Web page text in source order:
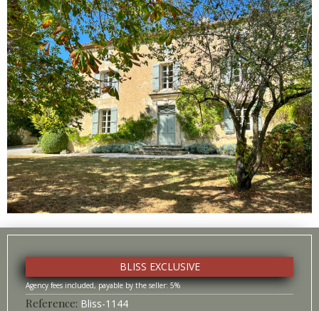
BLISS EXCLUSIVE
5%
Bliss-1144